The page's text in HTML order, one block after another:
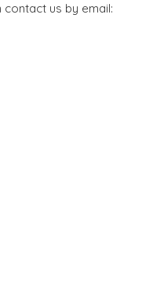
us by email: